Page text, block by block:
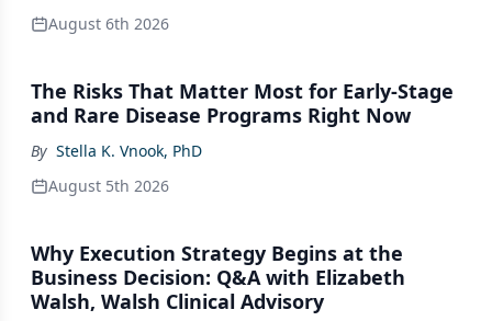
August 6th 2026
The Risks That Matter Most for Early-Stage
and Rare Disease Programs Right Now
By Stella K. Vnook, PhD
August 5th 2026
Why Execution Strategy Begins at the
Business Decision: Q&A with Elizabeth
Walsh, Walsh Clinical Advisory